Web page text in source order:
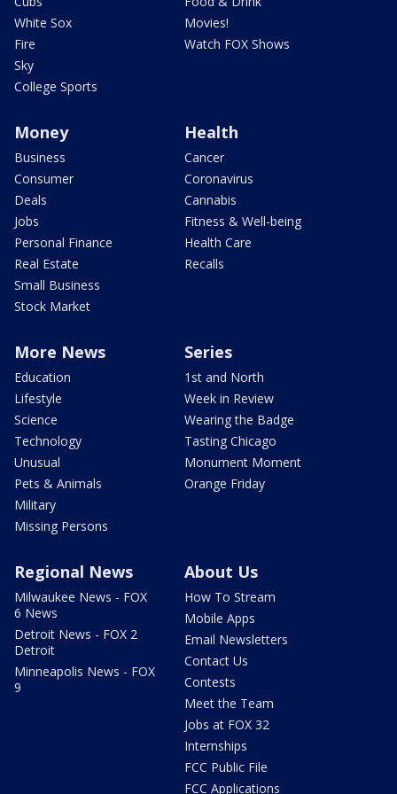
White Sox
Fire
Sky
College Sports
Movies!
Watch FOX Shows
Money
Business
Consumer
Deals
Jobs
Personal Finance
Real Estate
Small Business
Stock Market
Health
Cancer
Coronavirus
Cannabis
Fitness & Well-being
Health Care
Recalls
More News
Education
Lifestyle
Science
Technology
Unusual
Pets & Animals
Military
Missing Persons
Series
1st and North
Week in Review
Wearing the Badge
Tasting Chicago
Monument Moment
Orange Friday
Regional News
Milwaukee News - FOX
6 News
Detroit News - FOX 2
Detroit
Minneapolis News - FOX
9
About Us
How To Stream
Mobile Apps
Email Newsletters
Contact Us
Contests
Meet the Team
Jobs at FOX 32
Internships
FCC Public File
FCC Applications